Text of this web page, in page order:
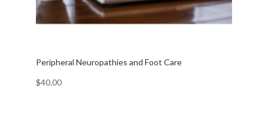
Peripheral Neuropathies and Foot Care
$40.00